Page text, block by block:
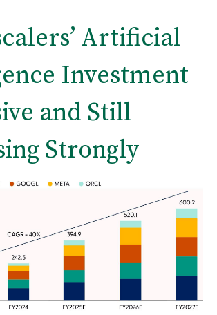
Artificial
Investment
and Still
Strongly